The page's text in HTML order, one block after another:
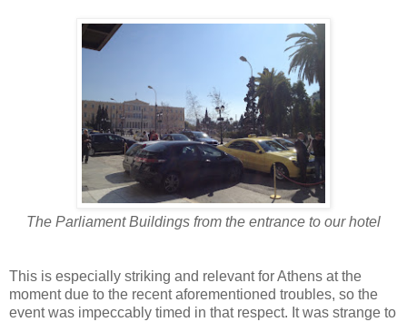
The Parliament Buildings from the entrance to our hotel
This is especially striking and relevant for Athens at the
moment due to the recent aforementioned troubles, so the
event was impeccably timed in that respect. It was strange to